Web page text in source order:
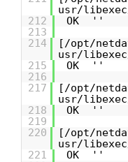
usr/
212
OK ''
213
214
[/opt/
usr/
215
OK ''
216
217
[/opt/
usr/
218
OK ''
219
220
[/opt/
usr/
221
OK ''